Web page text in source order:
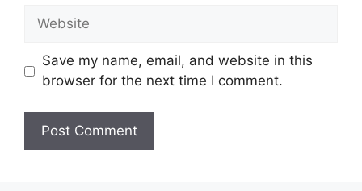
Website
Save my name, email, and website in this
browser for the next time I comment.